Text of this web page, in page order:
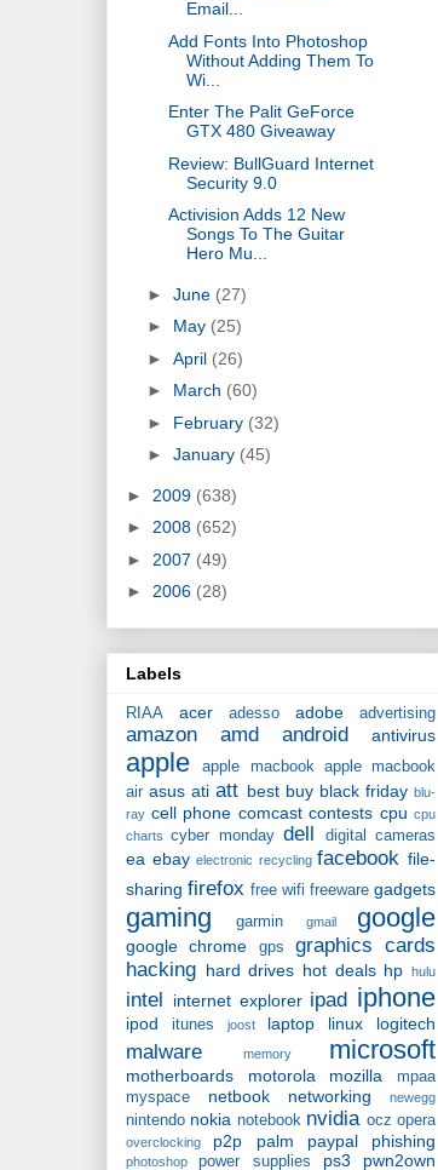
Email...
Add Fonts Into Photoshop
Without Adding Them To
Wi...
Enter The Palit GeForce
GTX 480 Giveaway
Review: BullGuard Internet
Security 9.0
Activision Adds 12 New
Songs To The Guitar
Hero Mu...
► June (27)
► May (25)
► April (26)
► March (60)
► February (32)
► January (45)
► 2009 (638)
► 2008 (652)
► 2007 (49)
► 2006 (28)
Labels
RIAA acer adesso adobe advertising
amazon amd android antivirus
apple apple macbook
apple macbook
air asus ati att best buy black friday blu-
ray cell phone comcast contests cpu cpu
charts
cyber monday dell digital cameras
ea ebay electronic recycling facebook file-
sharing firefox free wifi freeware gadgets
gaming garmin gmail google
google chrome gps
graphics cards
hacking hard drives hot deals hp hulu
intel internet explorer ipad iphone
ipod itunes joost laptop linux logitech
malware memory microsoft
motherboards motorola mozilla
mpaa
myspace
netbook networking newegg
nintendo nokia notebook nvidia ocz opera
overclocking p2p palm paypal phishing
photoshop power supplies ps3 pwn2own